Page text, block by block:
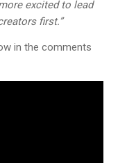
excited to lead
first.”
in the comments